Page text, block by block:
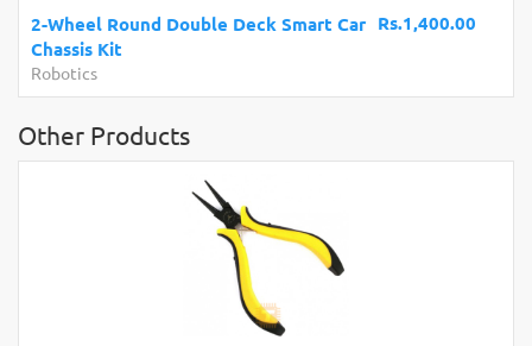
Rs.1,400.00
2-Wheel Round Double Deck Smart Car
Chassis Kit
Robotics
Other Products